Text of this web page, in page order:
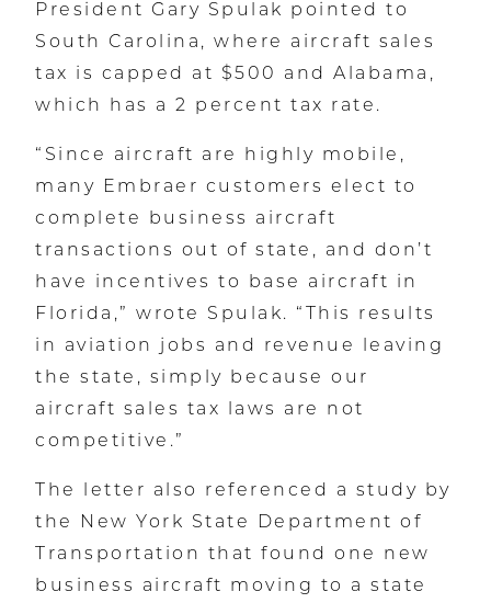
President Gary Spulak pointed to
South Carolina, where aircraft sales
tax is capped at $500 and Alabama,
which has a 2 percent tax rate.
“Since aircraft are highly mobile,
many Embraer customers elect to
complete business aircraft
transactions out of state, and don’t
have incentives to base aircraft in
Florida,” wrote Spulak. “This results
in aviation jobs and revenue leaving
the state, simply because our
aircraft sales tax laws are not
competitive.”
The letter also referenced a study by
the New York State Department of
Transportation that found one new
business aircraft moving to a state